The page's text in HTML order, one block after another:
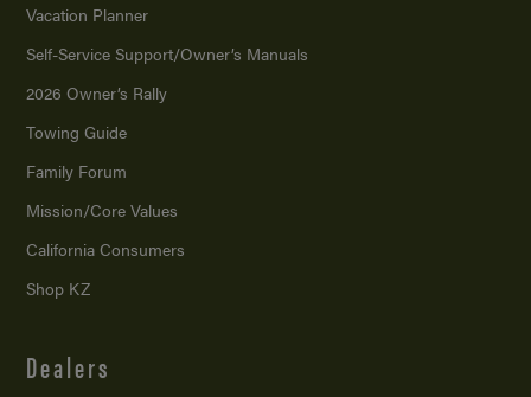
Vacation Planner
Self-Service Support/Owner’s Manuals
2026 Owner’s Rally
Towing Guide
Family Forum
Mission/Core Values
California Consumers
Shop KZ
Dealers